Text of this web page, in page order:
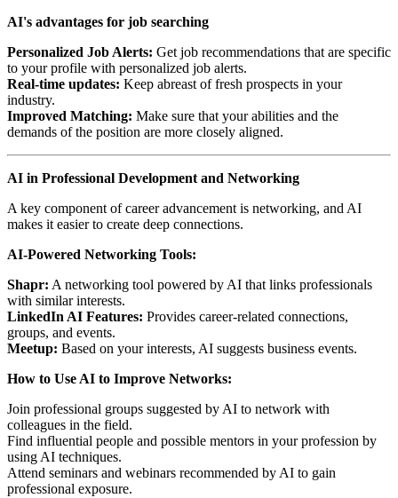
AI's advantages for job searching
Personalized Job Alerts: Get job recommendations that are specific
to your profile with personalized job alerts.
Real-time updates: Keep abreast of fresh prospects in your
industry.
Improved Matching: Make sure that your abilities and the
demands of the position are more closely aligned.
AI in Professional Development and Networking
A key component of career advancement is networking, and AI
makes it easier to create deep connections.
AI-Powered Networking Tools:
Shapr: A networking tool powered by AI that links professionals
with similar interests.
LinkedIn AI Features: Provides career-related connections,
groups, and events.
Meetup: Based on your interests, AI suggests business events.
How to Use AI to Improve Networks:
Join professional groups suggested by AI to network with
colleagues in the field.
Find influential people and possible mentors in your profession by
using AI techniques.
Attend seminars and webinars recommended by AI to gain
professional exposure.